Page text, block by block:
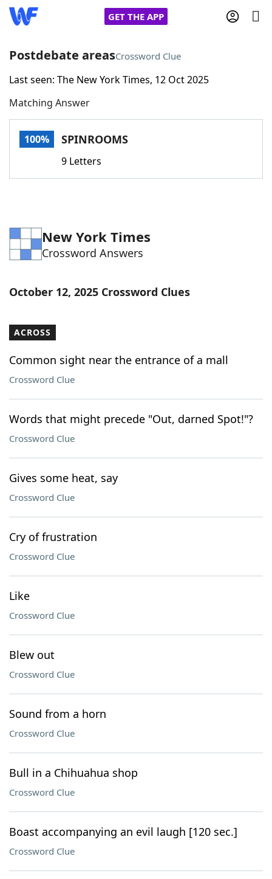
GET THE APP
Home
Words With FriendsCheat
Word Games Helpers
Word ListMaker
Our Brands
Postdebate areasCrossword Clue
Last seen: The New York Times, 12 Oct 2025
Matching Answer
100% SPINROOMS
9 Letters
New York Times
Crossword Answers
October 12, 2025 Crossword Clues
ACROSS
Common sight near the entrance of a mall
Crossword Clue
Words that might precede "Out, darned Spot!"?
Crossword Clue
Gives some heat, say
Crossword Clue
Cry of frustration
Crossword Clue
Like
Crossword Clue
Blew out
Crossword Clue
Sound from a horn
Crossword Clue
Bull in a Chihuahua shop
Crossword Clue
Boast accompanying an evil laugh [120 sec.]
Crossword Clue